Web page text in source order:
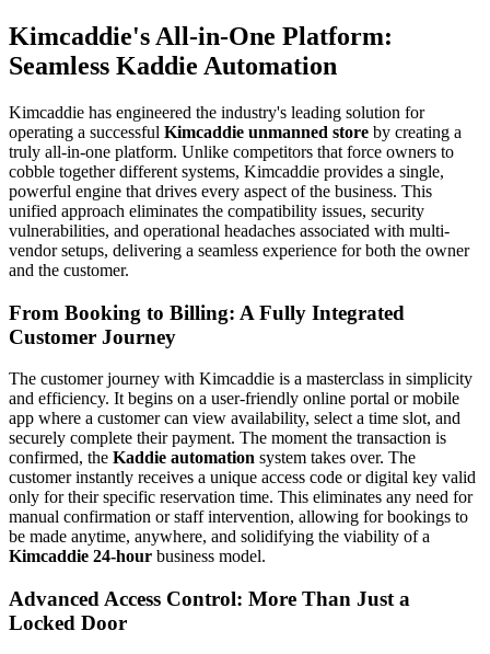
Kimcaddie's All-in-One Platform:
Seamless Kaddie Automation
Kimcaddie has engineered the industry's leading solution for
operating a successful Kimcaddie unmanned store by creating a
truly all-in-one platform. Unlike competitors that force owners to
cobble together different systems, Kimcaddie provides a single,
powerful engine that drives every aspect of the business. This
unified approach eliminates the compatibility issues, security
vulnerabilities, and operational headaches associated with multi-
vendor setups, delivering a seamless experience for both the owner
and the customer.
From Booking to Billing: A Fully Integrated
Customer Journey
The customer journey with Kimcaddie is a masterclass in simplicity
and efficiency. It begins on a user-friendly online portal or mobile
app where a customer can view availability, select a time slot, and
securely complete their payment. The moment the transaction is
confirmed, the Kaddie automation system takes over. The
customer instantly receives a unique access code or digital key valid
only for their specific reservation time. This eliminates any need for
manual confirmation or staff intervention, allowing for bookings to
be made anytime, anywhere, and solidifying the viability of a
Kimcaddie 24-hour business model.
Advanced Access Control: More Than Just a
Locked Door